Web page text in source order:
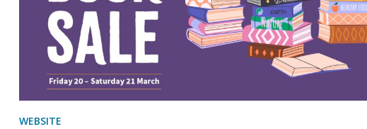
WEBSITE